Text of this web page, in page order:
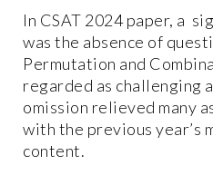
In CSAT 2024 paper, a
was the absence of
Permutation and
regarded as challenging
omission relieved many
with the previous year’s
content.